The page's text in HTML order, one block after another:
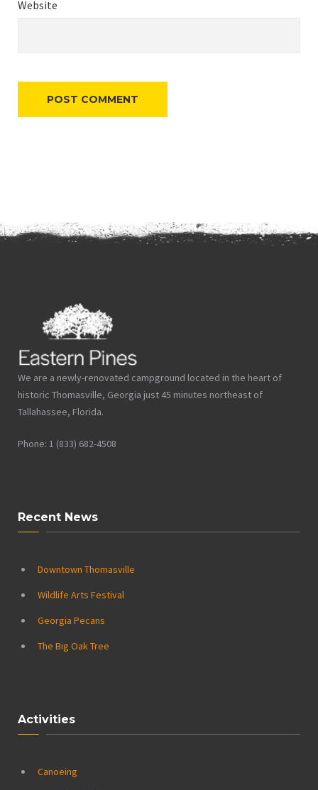
Website
We are a newly-renovated campground located in the heart of
historic Thomasville, Georgia just 45 minutes northeast of
Tallahassee, Florida.
Phone: 1 (833) 682-4508
Recent News
Downtown Thomasville
Wildlife Arts Festival
Georgia Pecans
The Big Oak Tree
Activities
Canoeing